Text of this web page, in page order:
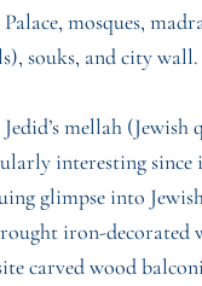
mosques,
souks, and city wall.
Jedid’s mellah
interesting since
glimpse into
iron-decorated
carved wood